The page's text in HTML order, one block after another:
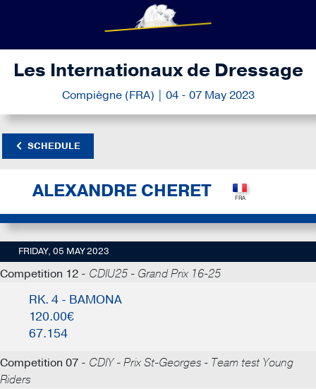
Les Internationaux de Dressage
Compiègne (FRA) | 04 - 07 May 2023
SCHEDULE
ALEXANDRE CHERET
FRIDAY, 05 MAY 2023
Competition 12 - CDIU25 - Grand Prix 16-25
RK. 4 - BAMONA
120.00€
67.154
Competition 07 - CDIY - Prix St-Georges - Team test Young
Riders